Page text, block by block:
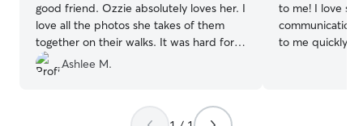
good friend. Ozzie absolutely loves her. I
love all the photos she takes of them
together on their walks. It was hard for
me to get a walker but I'm so glad I
found Kathryn. My mind is at ease
Ashlee M.
to me! I love
to me quickly